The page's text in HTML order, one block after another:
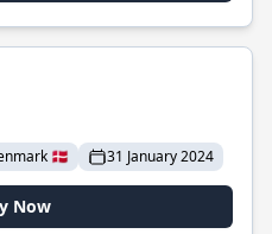
🇩🇰 31 January 2024
Now